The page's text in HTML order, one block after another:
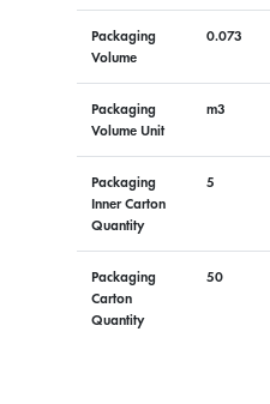
Packaging
Volume
0.073
Packaging
Volume Unit
m3
Packaging
Inner Carton
Quantity
5
Packaging
Carton
Quantity
50